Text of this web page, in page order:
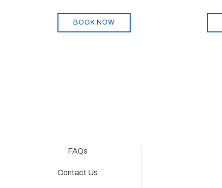
BOOK NOW
FAQs
Contact Us